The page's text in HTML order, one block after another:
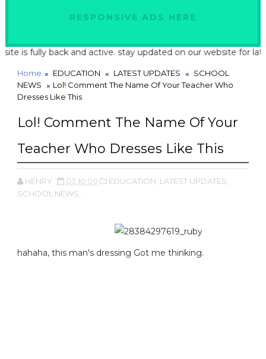
RESPONSIVE ADS HERE
fully back and active. stay updated on our website for latest
Home EDUCATION LATEST UPDATES
SCHOOL
NEWS
Lol! Comment The Name Of Your Teacher Who
Dresses Like This
Lol! Comment The Name Of Your
Teacher Who Dresses Like This
HENRY 03:10:00 EDUCATION, LATEST UPDATES,
SCHOOL NEWS,
hahaha, this man's dressing Got me thinking.